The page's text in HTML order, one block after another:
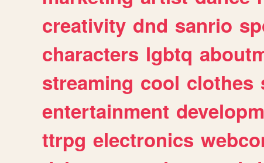
creativity dnd sanrio
characters lgbtq
streaming cool clothes
entertainment
ttrpg electronics